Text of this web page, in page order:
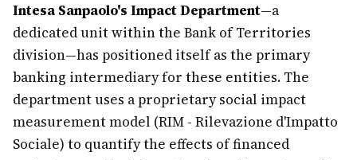
Intesa Sanpaolo's Impact Department—a
dedicated unit within the Bank of Territories
division—has positioned itself as the primary
banking intermediary for these entities. The
department uses a proprietary social impact
measurement model (RIM - Rilevazione d'Impatto
Sociale) to quantify the effects of financed